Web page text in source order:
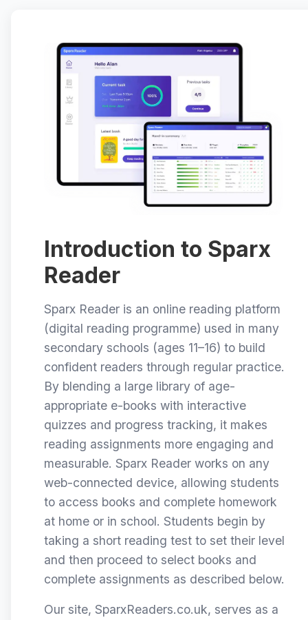
Introduction to Sparx
Reader
Sparx Reader is an online reading platform
(digital reading programme) used in many
secondary schools (ages 11–16) to build
confident readers through regular practice.
By blending a large library of age-
appropriate e-books with interactive
quizzes and progress tracking, it makes
reading assignments more engaging and
measurable. Sparx Reader works on any
web-connected device, allowing students
to access books and complete homework
at home or in school. Students begin by
taking a short reading test to set their level
and then proceed to select books and
complete assignments as described below.
Our site, SparxReaders.co.uk, serves as a